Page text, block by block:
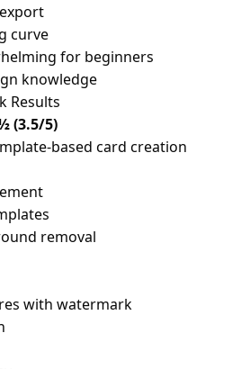
curve
for beginners
knowledge
Results
(3.5/5)
based card creation
removal
with watermark